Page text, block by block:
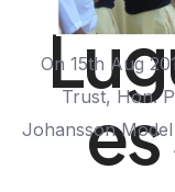
On 15th Aug
Trust, Hon.
Johansson